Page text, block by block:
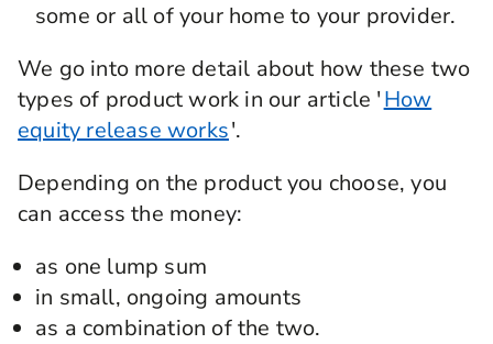
some or all of your home to your provider.
We go into more detail about how these two
types of product work in our article 'How
equity release works'.
Depending on the product you choose, you
can access the money:
as one lump sum
in small, ongoing amounts
as a combination of the two.